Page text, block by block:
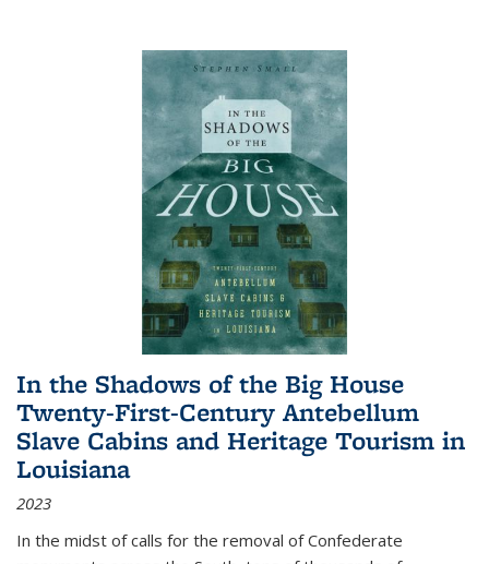
In the Shadows of the Big House
Twenty-First-Century Antebellum
Slave Cabins and Heritage Tourism in
Louisiana
2023
In the midst of calls for the removal of Confederate